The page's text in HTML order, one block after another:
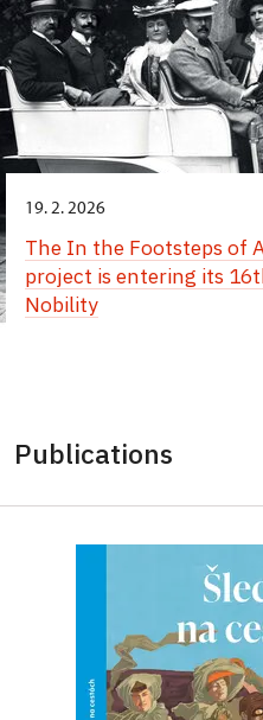
19. 2. 2026
The In the Footsteps of
project is entering its
Nobility
Publications